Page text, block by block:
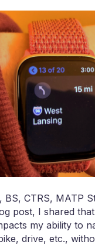
BS, CTRS, MATP
post, I shared
my ability to
drive, etc.,